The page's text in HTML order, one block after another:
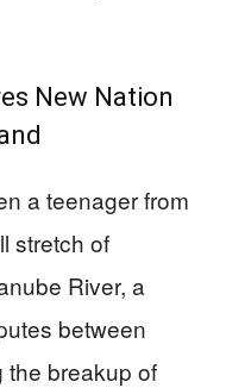
New Nation
a teenager from
stretch of
River, a
between
the breakup of